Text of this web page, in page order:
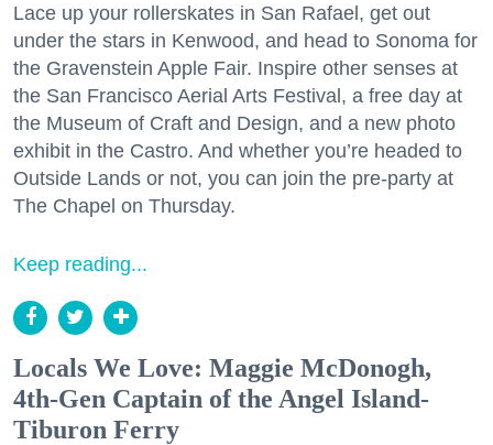
Lace up your rollerskates in San Rafael, get out
under the stars in Kenwood, and head to Sonoma for
the Gravenstein Apple Fair. Inspire other senses at
the San Francisco Aerial Arts Festival, a free day at
the Museum of Craft and Design, and a new photo
exhibit in the Castro. And whether you’re headed to
Outside Lands or not, you can join the pre-party at
The Chapel on Thursday.
Keep reading...
Locals We Love: Maggie McDonogh,
4th-Gen Captain of the Angel Island-
Tiburon Ferry